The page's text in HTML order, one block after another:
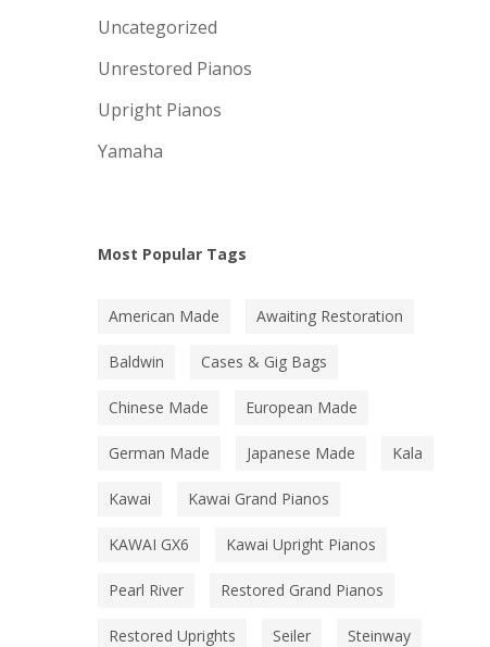
Uncategorized
Unrestored Pianos
Upright Pianos
Yamaha
Most Popular Tags
American Made Awaiting Restoration
Baldwin Cases & Gig Bags
Chinese Made European Made
German Made Japanese Made Kala
Kawai Kawai Grand Pianos
KAWAI GX6 Kawai Upright Pianos
Pearl River Restored Grand Pianos
Restored Uprights Seiler Steinway